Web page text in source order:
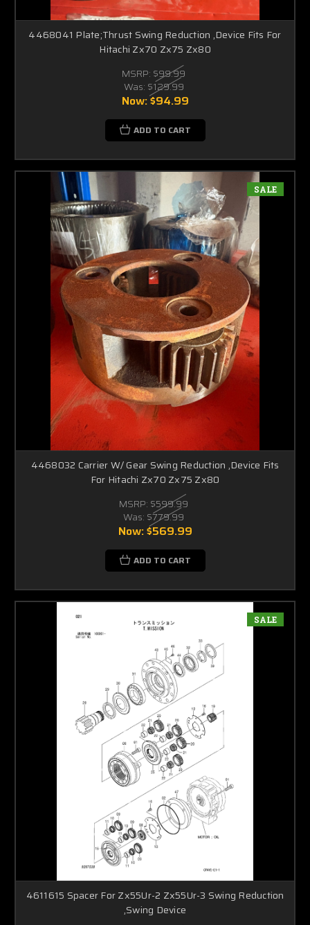
4468041 Plate;Thrust Swing Reduction ,Device Fits For
Hitachi Zx70 Zx75 Zx80
MSRP: $99.99
Was: $129.99
Now:$94.99
ADD TO CART
SALE
4468032 Carrier W/ Gear Swing Reduction ,Device Fits
For Hitachi Zx70 Zx75 Zx80
MSRP: $599.99
Was: $779.99
Now:$569.99
ADD TO CART
SALE
4611615 Spacer For Zx55Ur-2 Zx55Ur-3 Swing Reduction
,Swing Device